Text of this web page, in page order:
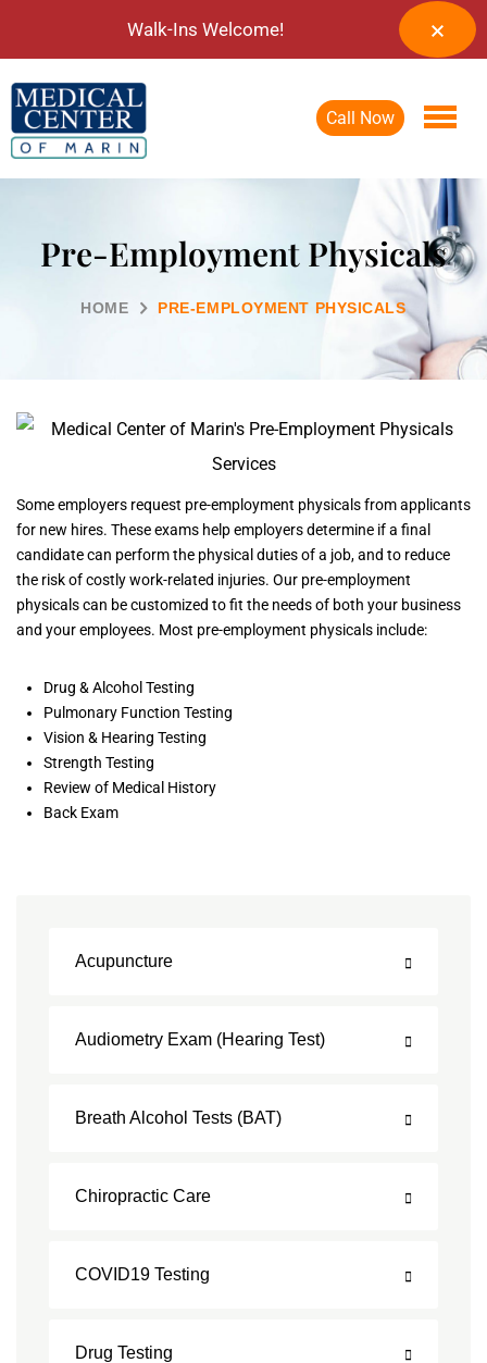
Call Now
Pre-Employment Physicals
HOME PRE-EMPLOYMENT PHYSICALS
Acupuncture
Audiometry Exam (Hearing Test)
Breath Alcohol Tests (BAT)
Chiropractic Care
COVID19 Testing
Drug Testing
Some employers request pre-employment physicals from applicants
for new hires. These exams help employers determine if a final
candidate can perform the physical duties of a job, and to reduce
the risk of costly work-related injuries. Our pre-employment
physicals can be customized to fit the needs of both your business
and your employees. Most pre-employment physicals include:
Drug & Alcohol Testing
Pulmonary Function Testing
Vision & Hearing Testing
Strength Testing
Review of Medical History
Back Exam
Walk-Ins Welcome!